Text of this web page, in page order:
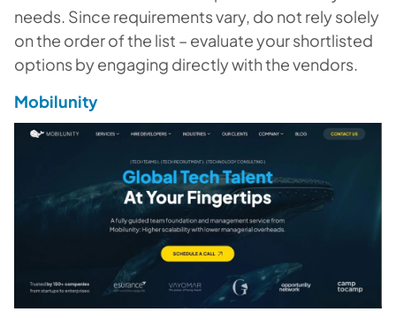
needs. Since requirements vary, do not rely solely
on the order of the list – evaluate your shortlisted
options by engaging directly with the vendors.
Mobilunity